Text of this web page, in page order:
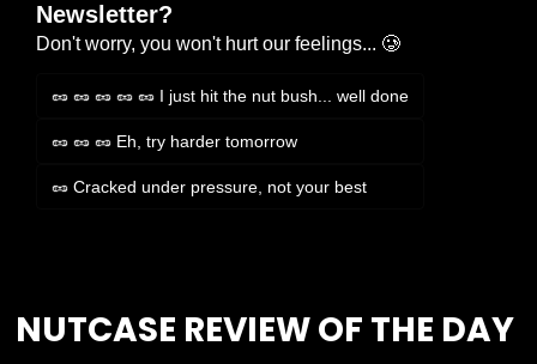
Newsletter?
Don't worry, you won't hurt our feelings... 🥲
🥜 🥜 🥜 🥜 🥜 I just hit the nut bush... well done
🥜 🥜 🥜 Eh, try harder tomorrow
🥜 Cracked under pressure, not your best
NUTCASE REVIEW OF THE DAY